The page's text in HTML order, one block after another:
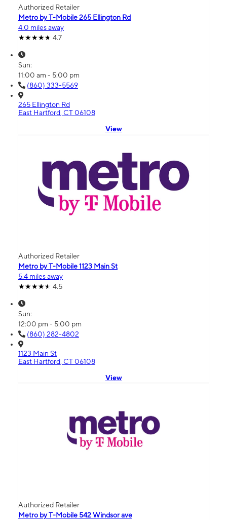
Authorized Retailer
Metro by T-Mobile 265 Ellington Rd
4.0 miles away
4.7
Sun:
11:00 am - 5:00 pm
(860) 333-5569
265 Ellington Rd
East Hartford, CT 06108
View
Authorized Retailer
Metro by T-Mobile 1123 Main St
5.4 miles away
4.5
Sun:
12:00 pm - 5:00 pm
(860) 282-4802
1123 Main St
East Hartford, CT 06108
View
Authorized Retailer
Metro by T-Mobile 542 Windsor ave